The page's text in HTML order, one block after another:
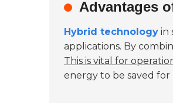
Advantages
Hybrid technology in
applications. By
This is vital for
energy to be saved